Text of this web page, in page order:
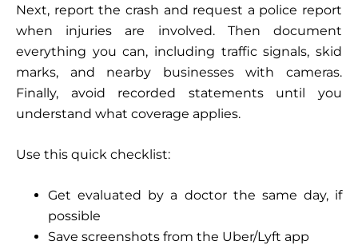
Next, report the crash and request a police report
when injuries are involved. Then document
everything you can, including traffic signals, skid
marks, and nearby businesses with cameras.
Finally, avoid recorded statements until you
understand what coverage applies.
Use this quick checklist:
Get evaluated by a doctor the same day, if
possible
Save screenshots from the Uber/Lyft app